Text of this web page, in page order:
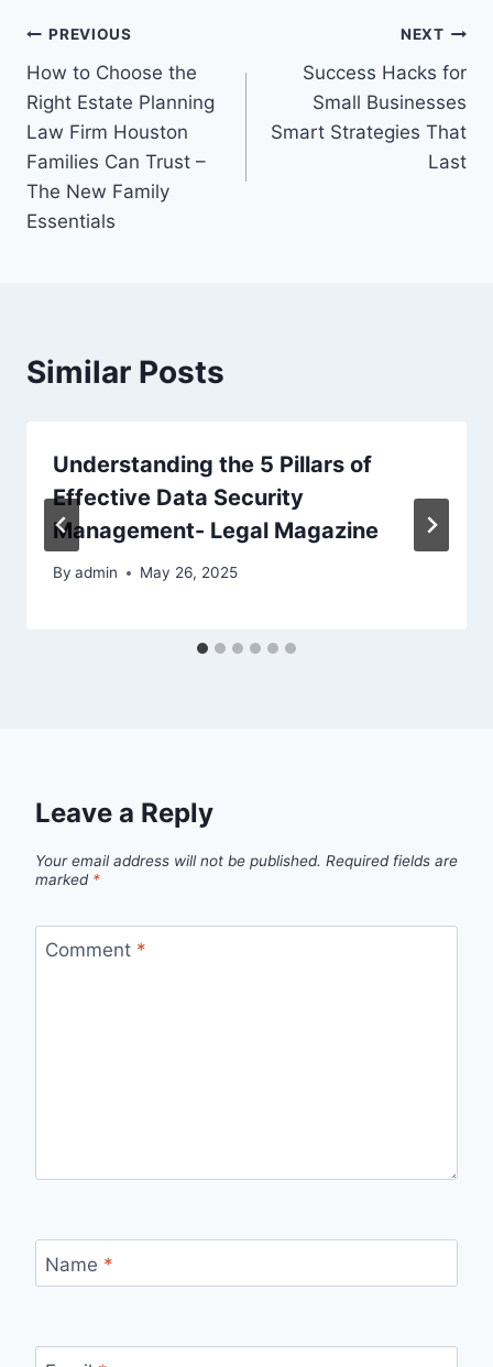
Post
navigation
PREVIOUS
How to Choose the
Right Estate Planning
Law Firm Houston
Families Can Trust –
The New Family
Essentials
NEXT
Success Hacks for
Small Businesses
Smart Strategies That
Last
Similar Posts
Understanding the 5 Pillars of
Effective Data Security
Management- Legal Magazine
By admin May 26, 2025
Leave a Reply
Your email address will not be published. Required fields are
marked *
Comment *
Name *